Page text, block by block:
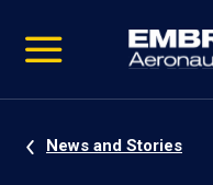
video
Navigation
News and Stories